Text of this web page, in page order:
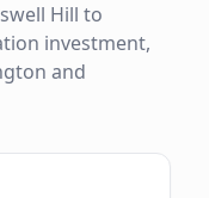
Hill to
investment,
and